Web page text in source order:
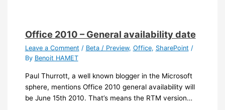
Office 2010 – General availability date
Leave a Comment / Beta / Preview, Office, SharePoint /
By Benoit HAMET
Paul Thurrott, a well known blogger in the Microsoft
sphere, mentions Office 2010 general availability will
be June 15th 2010. That’s means the RTM version…